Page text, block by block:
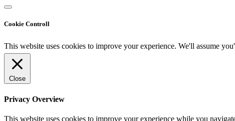
Cookie Controll
This website uses cookies to improve your experience. We'll assume
Close
Privacy Overview
This website uses cookies to improve your experience while you